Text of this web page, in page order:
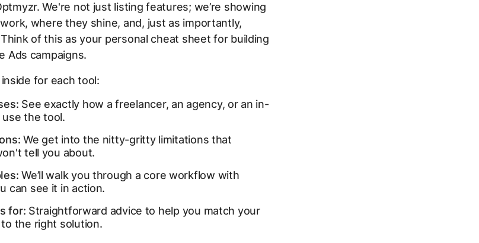
We're not just listing features; we’re showing
where they shine, and, just as importantly,
of this as your personal cheat sheet for building
Ads campaigns.
inside for each tool:
See exactly how a freelancer, an agency, or an in-
the tool.
We get into the nitty-gritty limitations that
tell you about.
We’ll walk you through a core workflow with
can see it in action.
for: Straightforward advice to help you match your
the right solution.